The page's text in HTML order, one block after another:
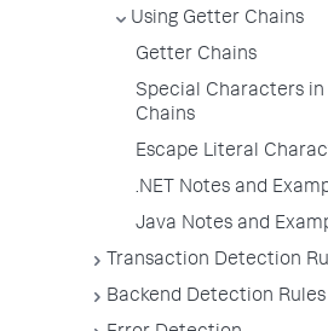
Using Getter Chains
Getter Chains
Special Characters
Chains
Escape Literal
.NET Notes and
Java Notes and
Transaction Detection
Backend Detection Rules